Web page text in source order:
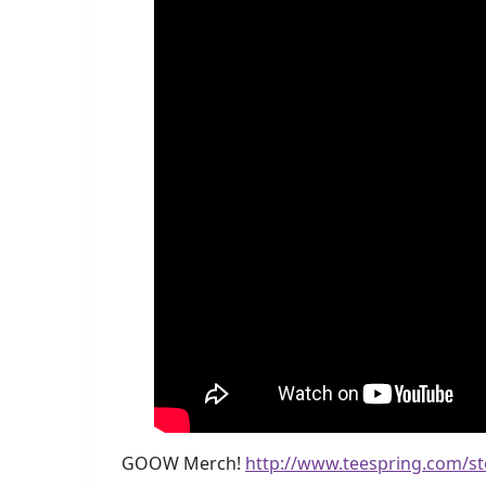
GOOW Merch! http://www.teespring.com/